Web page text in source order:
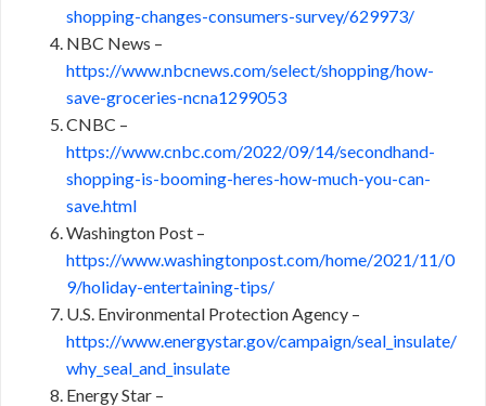
shopping-changes-consumers-survey/629973/
NBC News –
https://www.nbcnews.com/select/shopping/how-
save-groceries-ncna1299053
CNBC –
https://www.cnbc.com/2022/09/14/secondhand-
shopping-is-booming-heres-how-much-you-can-
save.html
Washington Post –
https://www.washingtonpost.com/home/2021/11/0
9/holiday-entertaining-tips/
U.S. Environmental Protection Agency –
https://www.energystar.gov/campaign/seal_insulate/
why_seal_and_insulate
Energy Star –